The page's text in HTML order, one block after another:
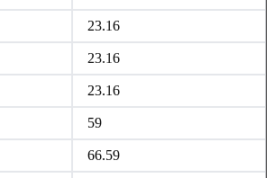
23.16
23.16
23.16
59
66.59